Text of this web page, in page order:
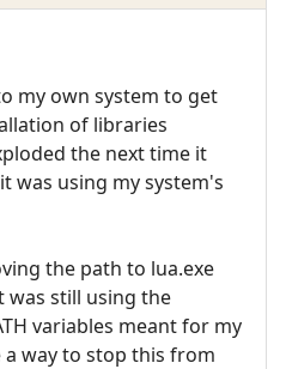
my own system to get
of libraries
the next time it
was using my system's
the path to lua.exe
was still using the
variables meant for my
a way to stop this from